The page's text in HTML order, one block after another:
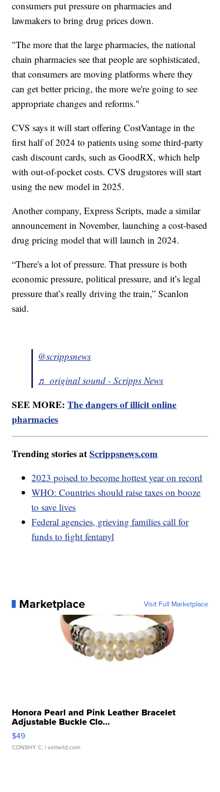
consumers put pressure on pharmacies and
lawmakers to bring drug prices down.
"The more that the large pharmacies, the national
chain pharmacies see that people are sophisticated,
that consumers are moving platforms where they
can get better pricing, the more we're going to see
appropriate changes and reforms."
CVS says it will start offering CostVantage in the
first half of 2024 to patients using some third-party
cash discount cards, such as GoodRX, which help
with out-of-pocket costs. CVS drugstores will start
using the new model in 2025.
Another company, Express Scripts, made a similar
announcement in November, launching a cost-based
drug pricing model that will launch in 2024.
“There's a lot of pressure. That pressure is both
economic pressure, political pressure, and it’s legal
pressure that’s really driving the train,” Scanlon
said.
@scrippsnews
♬ original sound - Scripps News
SEE MORE:The dangers of illicit online
pharmacies
Trending stories atScrippsnews.com
2023 poised to become hottest year on record
WHO: Countries should raise taxes on booze
to save lives
Federal agencies, grieving families call for
funds to fight fentanyl
Marketplace Visit Full Marketplace
Honora Pearl and Pink Leather Bracelet
Adjustable Buckle Clo...
$49
CONSHY C. | sellwild.com